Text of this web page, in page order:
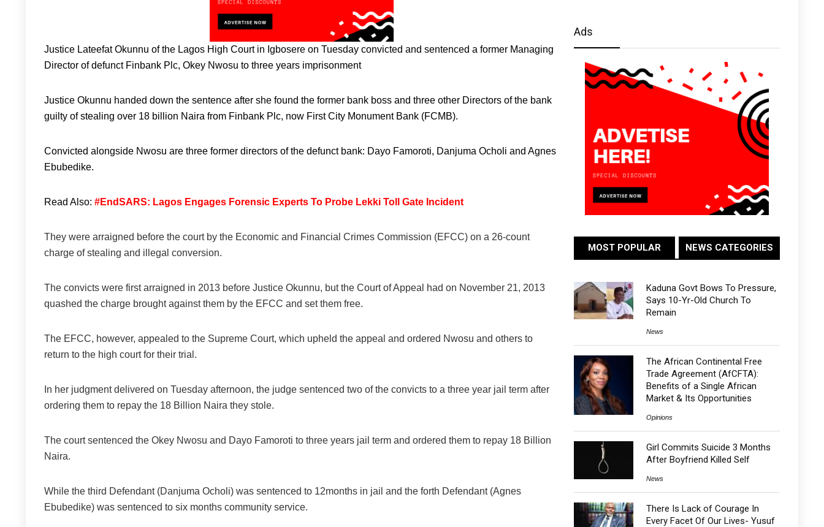
Justice Lateefat Okunnu of the Lagos High Court in Igbosere on Tuesday convicted and sentenced a former Managing
Director of defunct Finbank Plc, Okey Nwosu to three years imprisonment
Justice Okunnu handed down the sentence after she found the former bank boss and three other Directors of the bank
guilty of stealing over 18 billion Naira from Finbank Plc, now First City Monument Bank (FCMB).
Convicted alongside Nwosu are three former directors of the defunct bank: Dayo Famoroti, Danjuma Ocholi and Agnes
Ebubedike.
Read Also: #EndSARS: Lagos Engages Forensic Experts To Probe Lekki Toll Gate Incident
They were arraigned before the court by the Economic and Financial Crimes Commission (EFCC) on a 26-count
charge of stealing and illegal conversion.
The convicts were first arraigned in 2013 before Justice Okunnu, but the Court of Appeal had on November 21, 2013
quashed the charge brought against them by the EFCC and set them free.
The EFCC, however, appealed to the Supreme Court, which upheld the appeal and ordered Nwosu and others to
return to the high court for their trial.
In her judgment delivered on Tuesday afternoon, the judge sentenced two of the convicts to a three year jail term after
ordering them to repay the 18 Billion Naira they stole.
The court sentenced the Okey Nwosu and Dayo Famoroti to three years jail term and ordered them to repay 18 Billion
Naira.
While the third Defendant (Danjuma Ocholi) was sentenced to 12months in jail and the forth Defendant (Agnes
Ebubedike) was sentenced to six months community service.
Ads
MOST POPULAR NEWS CATEGORIES
Kaduna Govt Bows To Pressure,
Says 10-Yr-Old Church To
Remain
News
The African Continental Free
Trade Agreement (AfCFTA):
Benefits of a Single African
Market & Its Opportunities
Opinions
Girl Commits Suicide 3 Months
After Boyfriend Killed Self
News
There Is Lack of Courage In
Every Facet Of Our Lives- Yusuf